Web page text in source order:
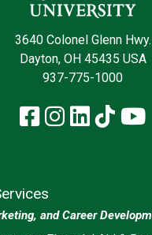
3640 Colonel Glenn Hwy.
Dayton, OH 45435 USA
937-775-1000
Facebook
and Career